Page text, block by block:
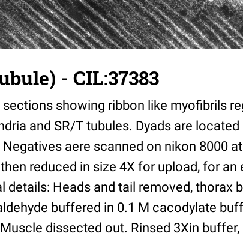
- CIL:37383
showing ribbon like myofibrils
and SR/T tubules. Dyads are
aere scanned on nikon 8000
reduced in size 4X for upload, for
details: Heads and tail removed, thorax
buffered in 0.1 M cacodylate
dissected out. Rinsed 3Xin